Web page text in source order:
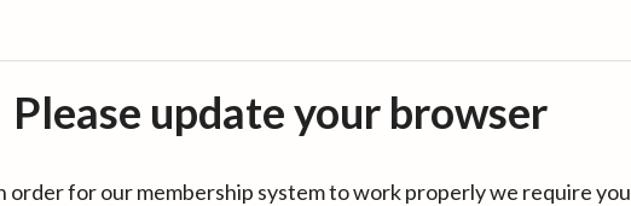
Please update your browser
order for our membership system to work properly we require you